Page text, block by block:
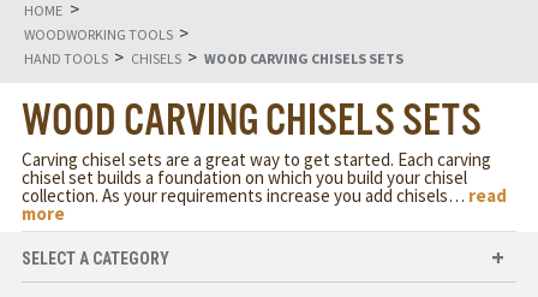
HOME >
WOODWORKING TOOLS >
HAND TOOLS > CHISELS > WOOD CARVING CHISELS SETS
WOOD CARVING CHISELS SETS
Carving chisel sets are a great way to get started. Each carving
chisel set builds a foundation on which you build your chisel
collection. As your requirements increase you add chisels… read
more
SELECT A CATEGORY